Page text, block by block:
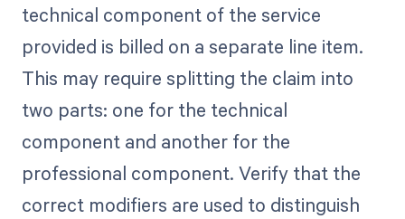
technical component of the service
provided is billed on a separate line item.
This may require splitting the claim into
two parts: one for the technical
component and another for the
professional component. Verify that the
correct modifiers are used to distinguish